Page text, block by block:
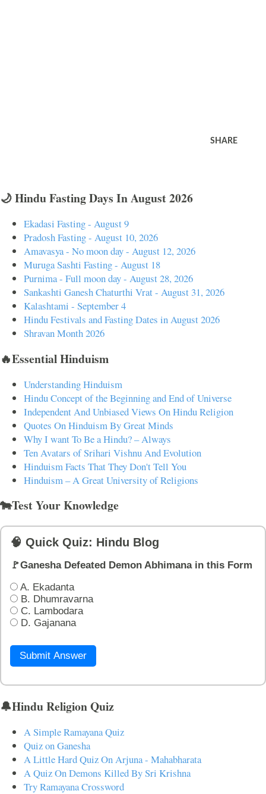
SHARE
🌙 Hindu Fasting Days In August 2026
Ekadasi Fasting - August 9
Pradosh Fasting - August 10, 2026
Amavasya - No moon day - August 12, 2026
Muruga Sashti Fasting - August 18
Purnima - Full moon day - August 28, 2026
Sankashti Ganesh Chaturthi Vrat - August 31, 2026
Kalashtami - September 4
Hindu Festivals and Fasting Dates in August 2026
Shravan Month 2026
🔥Essential Hinduism
Understanding Hinduism
Hindu Concept of the Beginning and End of Universe
Independent And Unbiased Views On Hindu Religion
Quotes On Hinduism By Great Minds
Why I want To Be a Hindu? – Always
Ten Avatars of Srihari Vishnu And Evolution
Hinduism Facts That They Don't Tell You
Hinduism – A Great University of Religions
🐄Test Your Knowledge
🧠 Quick Quiz: Hindu Blog
🚩Ganesha Defeated Demon Abhimana in this Form
A. Ekadanta
B. Dhumravarna
C. Lambodara
D. Gajanana
Submit Answer
🔔Hindu Religion Quiz
A Simple Ramayana Quiz
Quiz on Ganesha
A Little Hard Quiz On Arjuna - Mahabharata
A Quiz On Demons Killed By Sri Krishna
Try Ramayana Crossword